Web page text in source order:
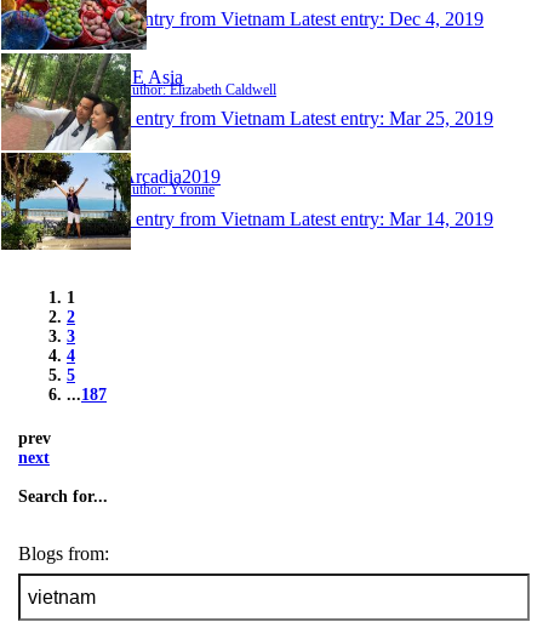
1 entry from Vietnam Latest entry: Dec 4, 2019
SE Asia
Author: Elizabeth Caldwell
1 entry from Vietnam Latest entry: Mar 25, 2019
Arcadia2019
Author: Yvonne
1 entry from Vietnam Latest entry: Mar 14, 2019
1
2
3
4
5
...187
prev
next
Search for...
Blogs from: